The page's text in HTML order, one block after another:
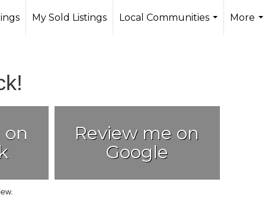
My Sold Listings
Local Communities
More
on
Review me on
Google